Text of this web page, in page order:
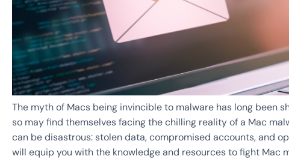
The myth of Macs being invincible to malware has long been
so may find themselves facing the chilling reality of a Mac
can be disastrous: stolen data, compromised accounts, and
will equip you with the knowledge and resources to fight Mac